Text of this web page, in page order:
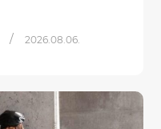
/ 2026.08.06.